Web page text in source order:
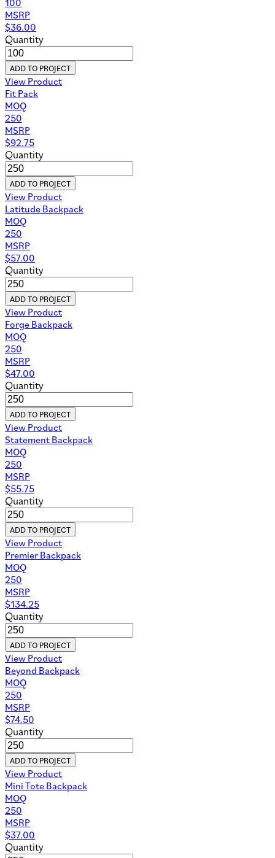
MSRP
$36.00
Quantity
ADD TO PROJECT
View Product
Fit Pack
MOQ
250
MSRP
$92.75
Quantity
ADD TO PROJECT
View Product
Latitude Backpack
MOQ
250
MSRP
$57.00
Quantity
ADD TO PROJECT
View Product
Forge Backpack
MOQ
250
MSRP
$47.00
Quantity
ADD TO PROJECT
View Product
Statement Backpack
MOQ
250
MSRP
$55.75
Quantity
ADD TO PROJECT
View Product
Premier Backpack
MOQ
250
MSRP
$134.25
Quantity
ADD TO PROJECT
View Product
Beyond Backpack
MOQ
250
MSRP
$74.50
Quantity
ADD TO PROJECT
View Product
Mini Tote Backpack
MOQ
250
MSRP
$37.00
Quantity